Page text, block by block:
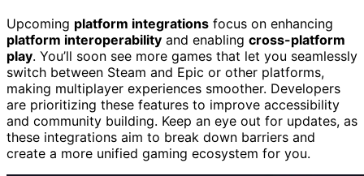
Upcoming platform integrations focus on enhancing
platform interoperability and enabling cross-platform
play. You’ll soon see more games that let you seamlessly
switch between Steam and Epic or other platforms,
making multiplayer experiences smoother. Developers
are prioritizing these features to improve accessibility
and community building. Keep an eye out for updates, as
these integrations aim to break down barriers and
create a more unified gaming ecosystem for you.